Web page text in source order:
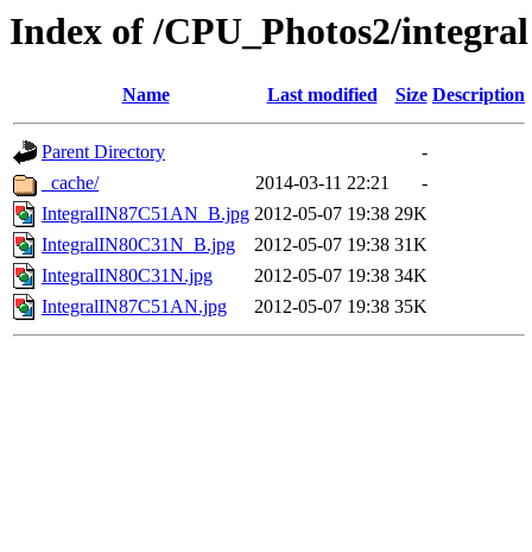
Index of /CPU_Photos2/integral
Name Last modified Size Description
Parent Directory
-
_cache/
2014-03-11 22:21
-
IntegralIN87C51AN_B.jpg 2012-05-07 19:38 29K
IntegralIN80C31N_B.jpg
2012-05-07 19:38 31K
IntegralIN80C31N.jpg
2012-05-07 19:38 34K
IntegralIN87C51AN.jpg
2012-05-07 19:38 35K